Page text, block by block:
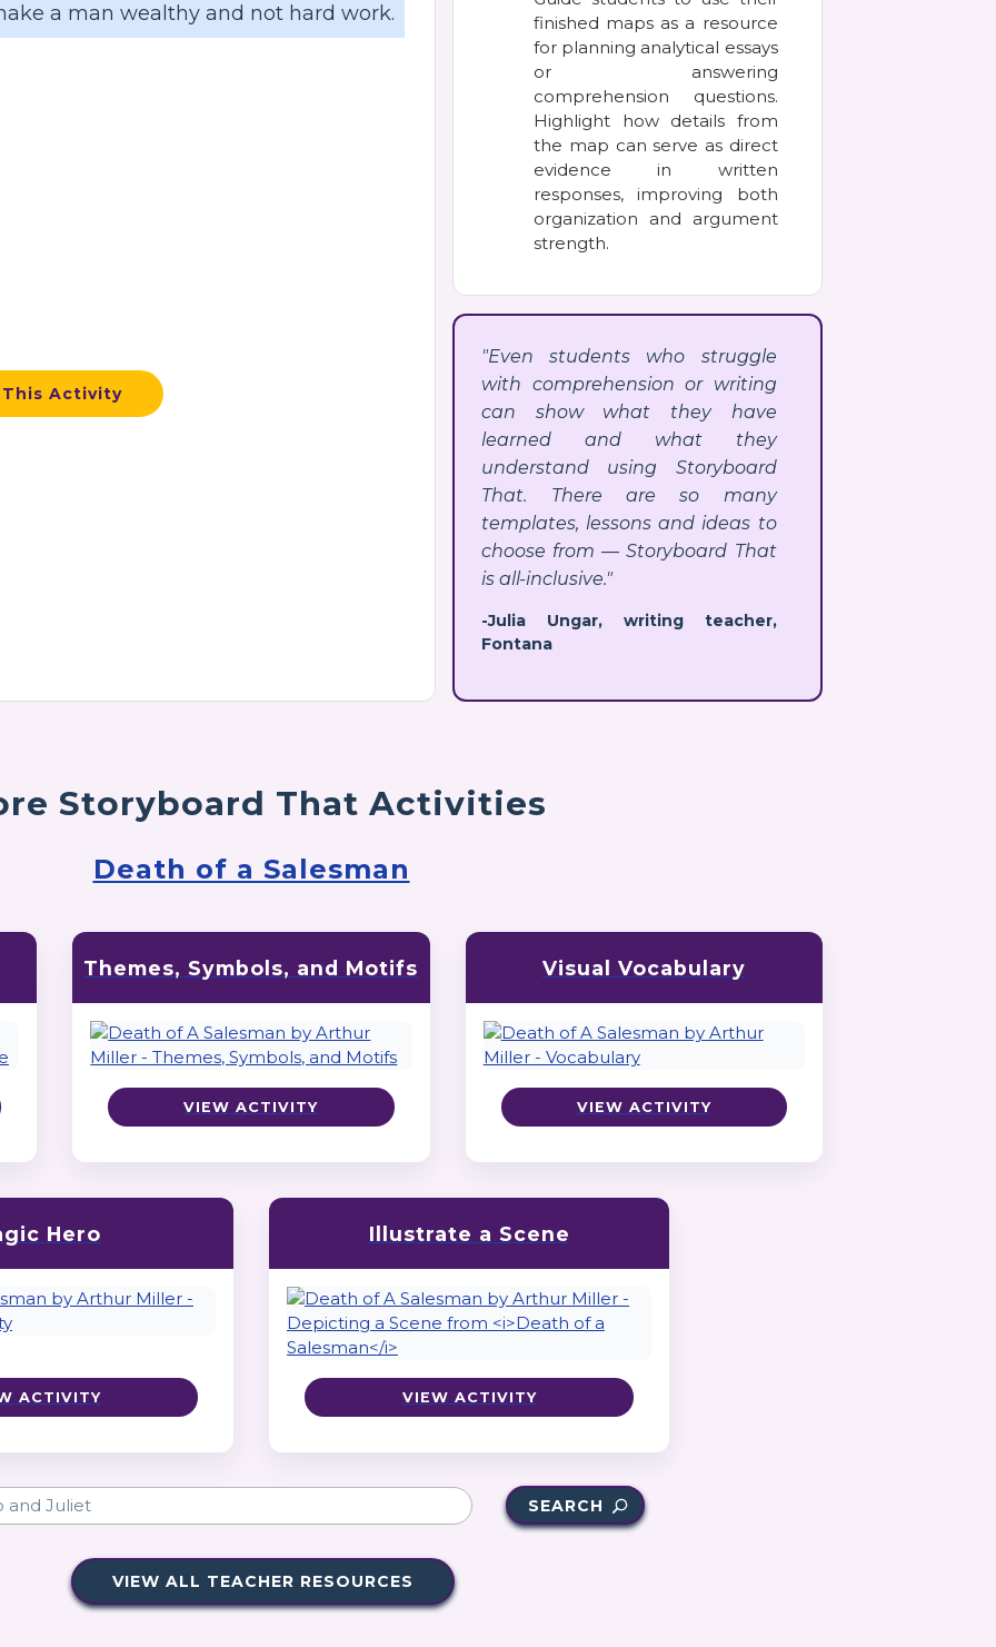
a man wealthy and not hard work.
This Activity
finished maps as a resource
for planning analytical essays
or answering
comprehension questions.
Highlight how details from
the map can serve as direct
evidence in written
responses, improving both
organization and argument
strength.
"Even students who struggle
with comprehension or writing
can show what they have
learned and what they
understand using Storyboard
That. There are so many
templates, lessons and ideas to
choose from — Storyboard That
is all-inclusive."
-Julia Ungar, writing teacher,
Fontana
Storyboard That Activities
Death of a Salesman
Themes, Symbols, and Motifs
VIEW ACTIVITY
Visual Vocabulary
VIEW ACTIVITY
Hero
ACTIVITY
Illustrate a Scene
VIEW ACTIVITY
SEARCH
VIEW ALL TEACHER RESOURCES